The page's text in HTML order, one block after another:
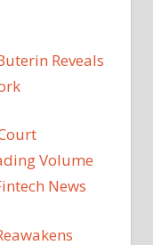
Reveals
Volume
News